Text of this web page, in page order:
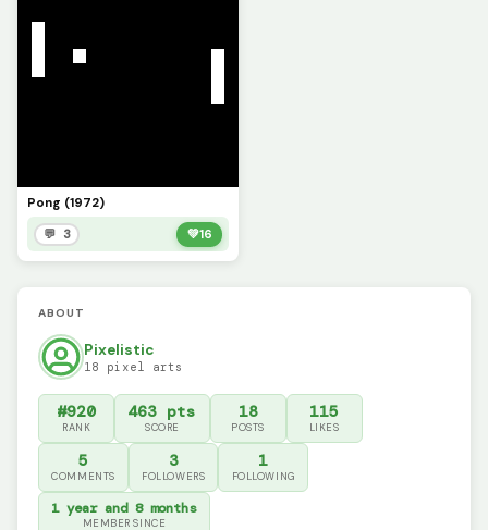
Pong (1972)
💬 3 💚16
ABOUT
Pixelistic
18 pixel arts
#920
RANK
463 pts
SCORE
18
POSTS
115
LIKES
5
COMMENTS
3
FOLLOWERS
1
FOLLOWING
1 year and 8 months
MEMBER SINCE